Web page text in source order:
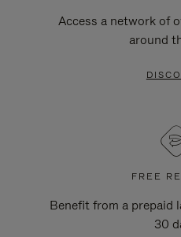
Access a network of
around
FREE
Benefit from a prepaid
30